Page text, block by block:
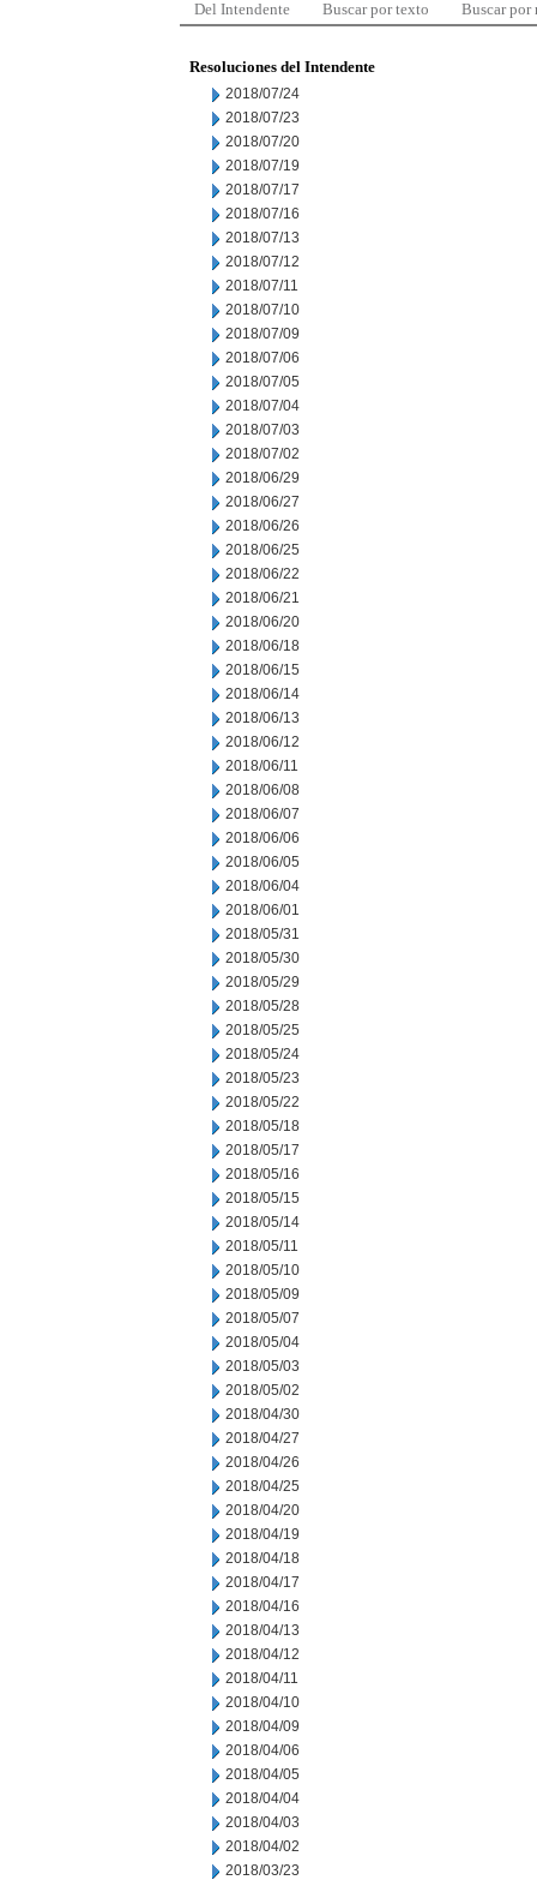
Del Intendente Buscar por texto Buscar por
Resoluciones del Intendente
2018/07/24
2018/07/23
2018/07/20
2018/07/19
2018/07/17
2018/07/16
2018/07/13
2018/07/12
2018/07/11
2018/07/10
2018/07/09
2018/07/06
2018/07/05
2018/07/04
2018/07/03
2018/07/02
2018/06/29
2018/06/27
2018/06/26
2018/06/25
2018/06/22
2018/06/21
2018/06/20
2018/06/18
2018/06/15
2018/06/14
2018/06/13
2018/06/12
2018/06/11
2018/06/08
2018/06/07
2018/06/06
2018/06/05
2018/06/04
2018/06/01
2018/05/31
2018/05/30
2018/05/29
2018/05/28
2018/05/25
2018/05/24
2018/05/23
2018/05/22
2018/05/18
2018/05/17
2018/05/16
2018/05/15
2018/05/14
2018/05/11
2018/05/10
2018/05/09
2018/05/07
2018/05/04
2018/05/03
2018/05/02
2018/04/30
2018/04/27
2018/04/26
2018/04/25
2018/04/20
2018/04/19
2018/04/18
2018/04/17
2018/04/16
2018/04/13
2018/04/12
2018/04/11
2018/04/10
2018/04/09
2018/04/06
2018/04/05
2018/04/04
2018/04/03
2018/04/02
2018/03/23